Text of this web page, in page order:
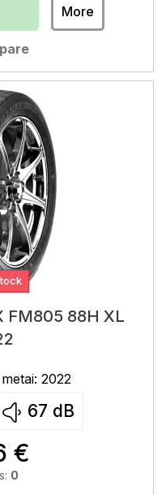
More
FM805 88H XL
2022
67 dB
€
0